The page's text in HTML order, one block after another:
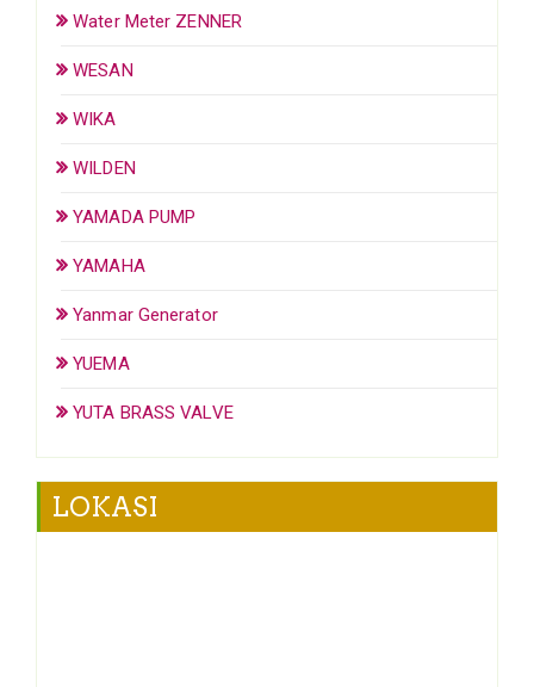
Water Meter ZENNER
WESAN
WIKA
WILDEN
YAMADA PUMP
YAMAHA
Yanmar Generator
YUEMA
YUTA BRASS VALVE
LOKASI